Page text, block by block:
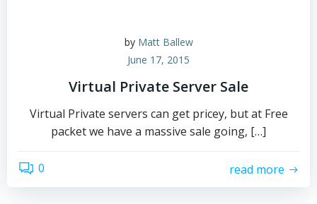
by Matt Ballew
June 17, 2015
Virtual Private Server Sale
Virtual Private servers can get pricey, but at Free
packet we have a massive sale going, […]
0 read more